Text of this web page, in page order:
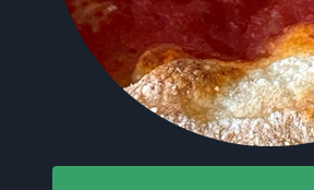
This product has multiple